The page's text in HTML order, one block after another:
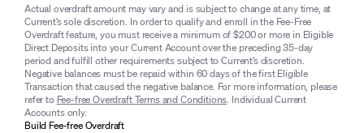
Actual overdraft amount may vary and is subject to change at any time, at
Current’s sole discretion. In order to qualify and enroll in the Fee-Free
Overdraft feature, you must receive a minimum of $200 or more in Eligible
Direct Deposits into your Current Account over the preceding 35-day
period and fulfill other requirements subject to Current’s discretion.
Negative balances must be repaid within 60 days of the first Eligible
Transaction that caused the negative balance. For more information, please
refer to Fee-free Overdraft Terms and Conditions. Individual Current
Accounts only.
Build Fee-free Overdraft